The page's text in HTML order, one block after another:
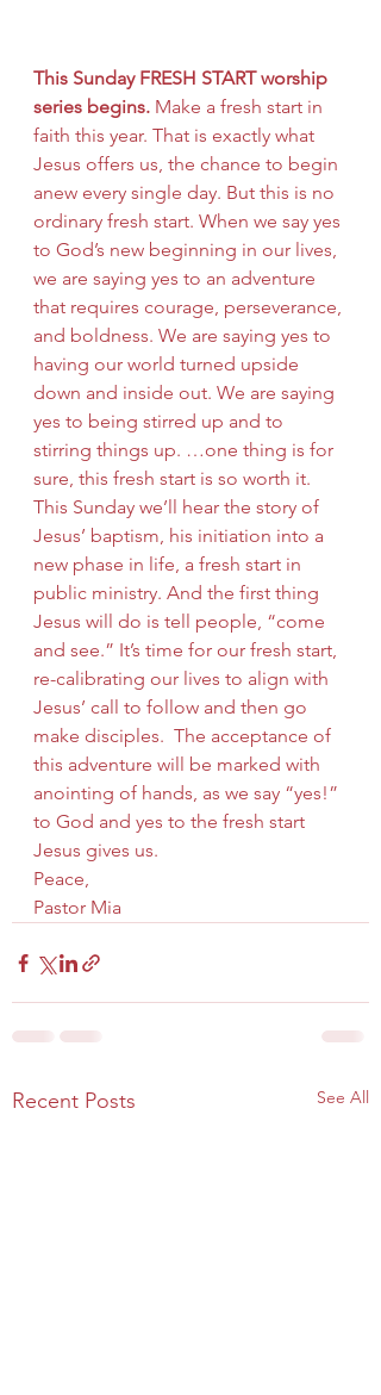
This Sunday FRESH START worship
series begins. Make a fresh start in
faith this year. That is exactly what
Jesus offers us, the chance to begin
anew every single day. But this is no
ordinary fresh start. When we say yes
to God’s new beginning in our lives,
we are saying yes to an adventure
that requires courage, perseverance,
and boldness. We are saying yes to
having our world turned upside
down and inside out. We are saying
yes to being stirred up and to
stirring things up. …one thing is for
sure, this fresh start is so worth it.
This Sunday we’ll hear the story of
Jesus’ baptism, his initiation into a
new phase in life, a fresh start in
public ministry. And the first thing
Jesus will do is tell people, “come
and see.” It’s time for our fresh start,
re-calibrating our lives to align with
Jesus’ call to follow and then go
make disciples.  The acceptance of
this adventure will be marked with
anointing of hands, as we say “yes!”
to God and yes to the fresh start
Jesus gives us.
Peace,
Pastor Mia
Recent Posts See All